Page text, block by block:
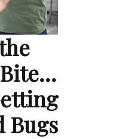
Bugs